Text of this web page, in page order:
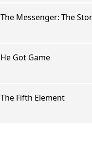
The Messenger: The
He Got Game
The Fifth Element